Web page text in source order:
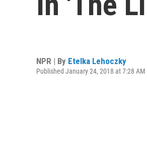
NPR | By Etelka Lehoczky
Published January 24, 2018 at 7:28 AM